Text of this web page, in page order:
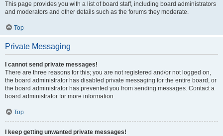
This page provides you with a list of board staff, including board administrators
and moderators and other details such as the forums they moderate.
Top
Private Messaging
I cannot send private messages!
There are three reasons for this; you are not registered and/or not logged on,
the board administrator has disabled private messaging for the entire board, or
the board administrator has prevented you from sending messages. Contact a
board administrator for more information.
Top
I keep getting unwanted private messages!